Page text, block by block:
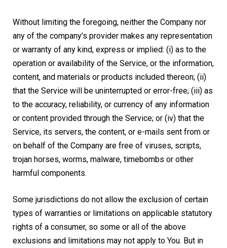
Without limiting the foregoing, neither the Company nor
any of the company’s provider makes any representation
or warranty of any kind, express or implied: (i) as to the
operation or availability of the Service, or the information,
content, and materials or products included thereon; (ii)
that the Service will be uninterrupted or error-free; (iii) as
to the accuracy, reliability, or currency of any information
or content provided through the Service; or (iv) that the
Service, its servers, the content, or e-mails sent from or
on behalf of the Company are free of viruses, scripts,
trojan horses, worms, malware, timebombs or other
harmful components.
Some jurisdictions do not allow the exclusion of certain
types of warranties or limitations on applicable statutory
rights of a consumer, so some or all of the above
exclusions and limitations may not apply to You. But in